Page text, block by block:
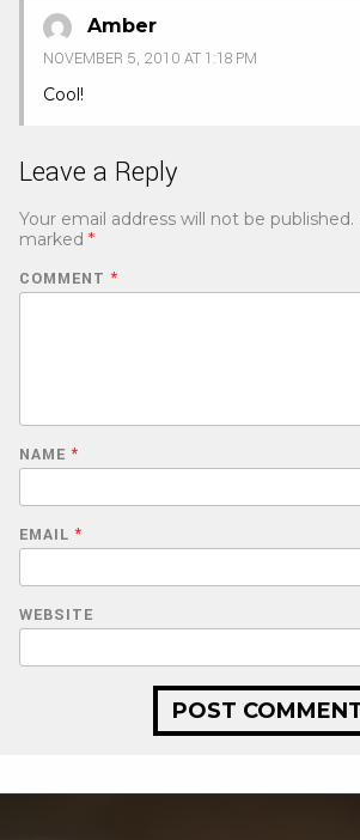
Amber
NOVEMBER 5, 2010 AT 1:18 PM
Cool!
Leave a Reply
Your email address will not be published.
marked *
COMMENT *
NAME *
EMAIL *
WEBSITE